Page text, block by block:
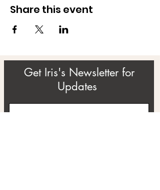
Share this event
Get Iris's Newsletter for
Updates